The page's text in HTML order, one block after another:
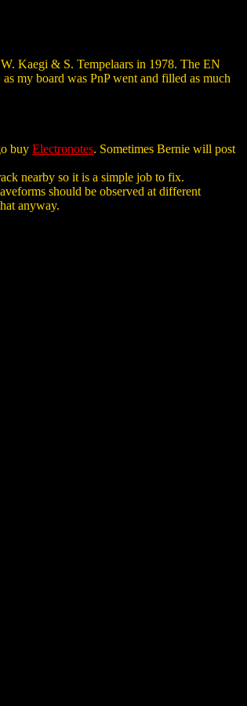
Kaegi & S. Tempelaars in 1978. The EN
my board was PnP went and filled as much
buy Electronotes. Sometimes Bernie will post
nearby so it is a simple job to fix.
should be observed at different
anyway.